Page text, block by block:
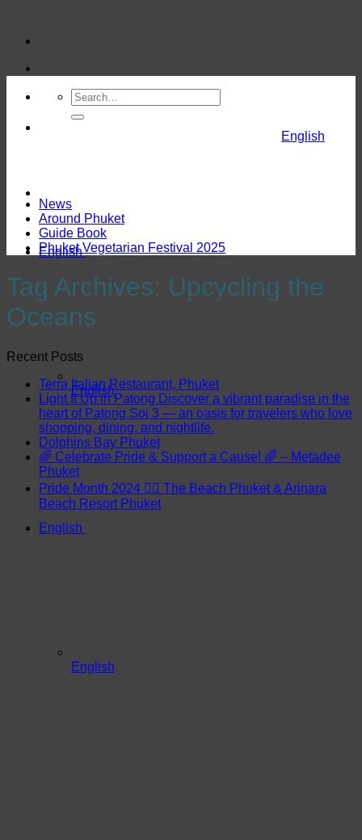
content
English
English
English
English
English
News
Around Phuket
Guide Book
Phuket Vegetarian Festival 2025
Tag Archives: Upcycling the
Oceans
Recent Posts
Terra Italian Restaurant, Phuket
Light It Up in Patong Discover a vibrant paradise in the
heart of Patong Soi 3 — an oasis for travelers who love
shopping, dining, and nightlife.
Dolphins Bay Phuket
🌈 Celebrate Pride & Support a Cause! 🌈 – Metadee
Phuket
Pride Month 2024 🏳️‍🌈 The Beach Phuket & Arinara
Beach Resort Phuket